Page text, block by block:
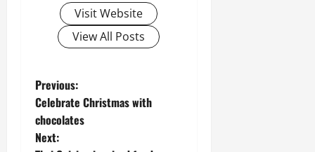
Visit Website
View All Posts
P
o
Previous:
Celebrate Christmas with
chocolates
Next: